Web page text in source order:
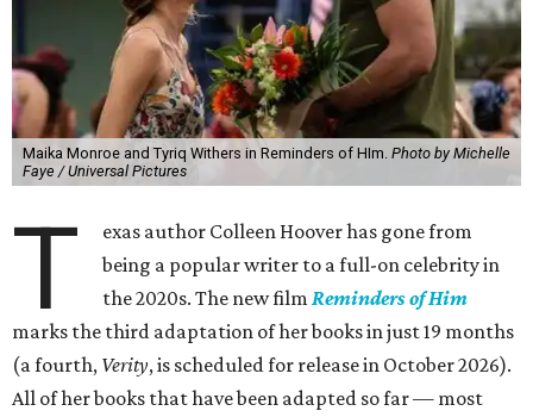
Maika Monroe and Tyriq Withers in Reminders of HIm. Photo by Michelle
Faye / Universal Pictures
T
exas author Colleen Hoover has gone from
being a popular writer to a full-on celebrity in
the 2020s. The new filmReminders of Him
marks the third adaptation of her books in just 19 months
(a fourth, Verity, is scheduled for release in October 2026).
All of her books that have been adapted so far — most